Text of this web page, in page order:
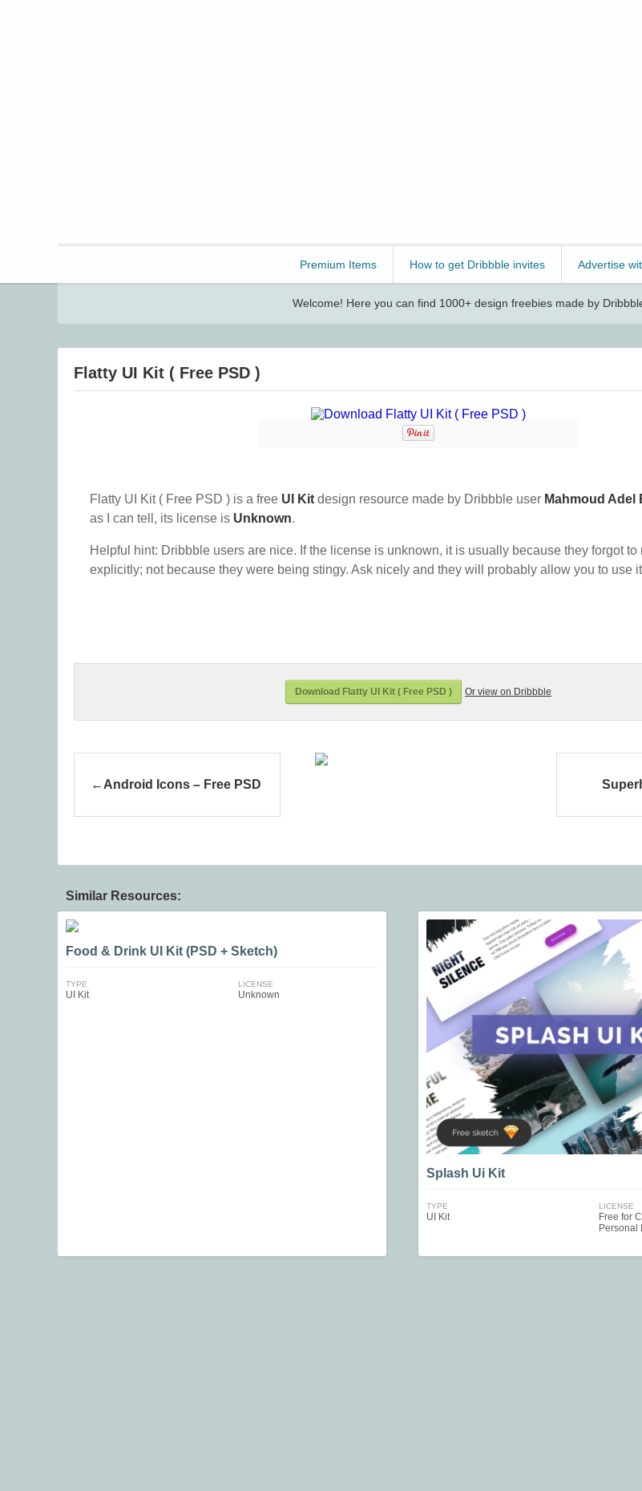
Premium Items How to get Dribbble invites Advertise
Welcome! Here you can find 1000+ design freebies made by
Flatty UI Kit ( Free PSD )
Flatty UI Kit ( Free PSD ) is a free UI Kit design resource made by Dribbble user Mahmoud Adel
as I can tell, its license is Unknown.
Helpful hint: Dribbble users are nice. If the license is unknown, it is usually because they forgot to
explicitly; not because they were being stingy. Ask nicely and they will probably allow you to use
Download Flatty UI Kit ( Free PSD ) Or view on Dribbble
Android Icons – Free PSD
Similar Resources:
Food & Drink UI Kit (PSD + Sketch)
TYPE
UI Kit
LICENSE
Unknown
Splash Ui Kit
TYPE
UI Kit
LICENSE
Free for
Personal